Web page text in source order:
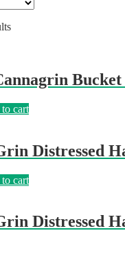
cart
Distressed
cart
Distressed